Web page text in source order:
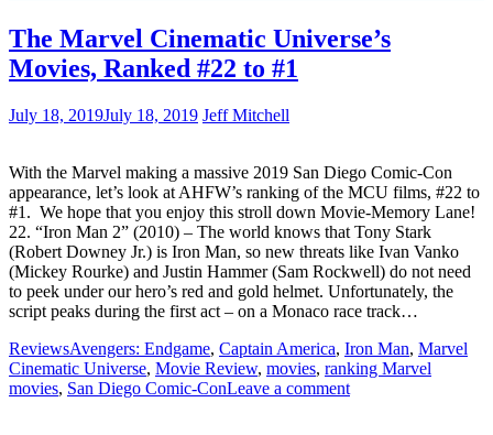
The Marvel Cinematic Universe’s
Movies, Ranked #22 to #1
July 18, 2019July 18, 2019 Jeff Mitchell
With the Marvel making a massive 2019 San Diego Comic-Con
appearance, let’s look at AHFW’s ranking of the MCU films, #22 to
#1. We hope that you enjoy this stroll down Movie-Memory Lane!
22. “Iron Man 2” (2010) – The world knows that Tony Stark
(Robert Downey Jr.) is Iron Man, so new threats like Ivan Vanko
(Mickey Rourke) and Justin Hammer (Sam Rockwell) do not need
to peek under our hero’s red and gold helmet. Unfortunately, the
script peaks during the first act – on a Monaco race track…
ReviewsAvengers: Endgame, Captain America, Iron Man, Marvel
Cinematic Universe, Movie Review, movies, ranking Marvel
movies, San Diego Comic-ConLeave a comment